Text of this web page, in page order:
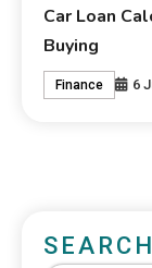
Car Loan
Buying
Finance 6
SEARCH